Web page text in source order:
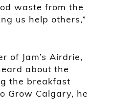
waste from the
us help others,”
of Jam’s Airdrie,
about the
the breakfast
Grow Calgary, he